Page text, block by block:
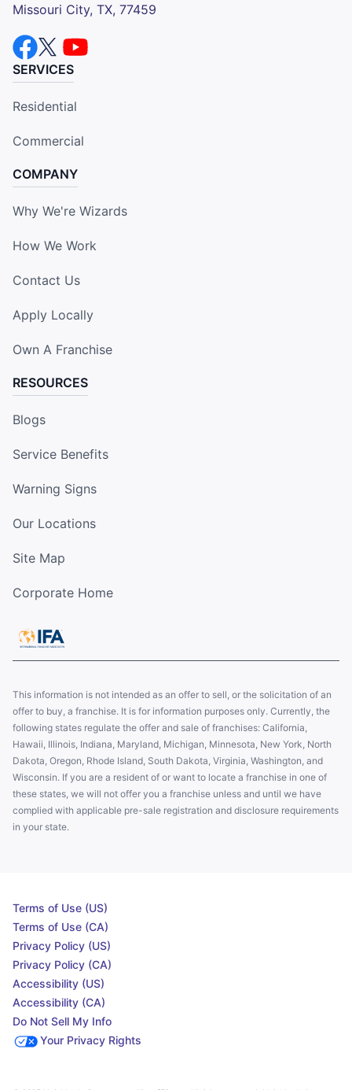
Missouri City, TX, 77459
SERVICES
Residential
Commercial
COMPANY
Why We're Wizards
How We Work
Contact Us
Apply Locally
Own A Franchise
RESOURCES
Blogs
Service Benefits
Warning Signs
Our Locations
Site Map
Corporate Home
This information is not intended as an offer to sell, or the solicitation of an
offer to buy, a franchise. It is for information purposes only. Currently, the
following states regulate the offer and sale of franchises: California,
Hawaii, Illinois, Indiana, Maryland, Michigan, Minnesota, New York, North
Dakota, Oregon, Rhode Island, South Dakota, Virginia, Washington, and
Wisconsin. If you are a resident of or want to locate a franchise in one of
these states, we will not offer you a franchise unless and until we have
complied with applicable pre-sale registration and disclosure requirements
in your state.
Terms of Use (US)
Terms of Use (CA)
Privacy Policy (US)
Privacy Policy (CA)
Accessibility (US)
Accessibility (CA)
Do Not Sell My Info
Your Privacy Rights